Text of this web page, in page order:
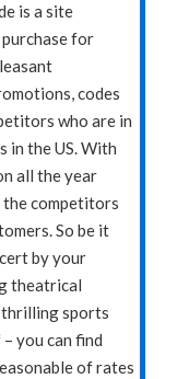
is a site
for
codes
who are in
in the US. With
all the year
the competitors
So be it
by your
theatrical
thrilling sports
you can find
of rates